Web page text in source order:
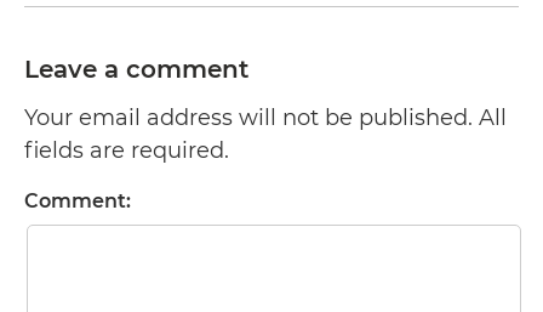
Leave a comment
Your email address will not be published. All
fields are required.
Comment: